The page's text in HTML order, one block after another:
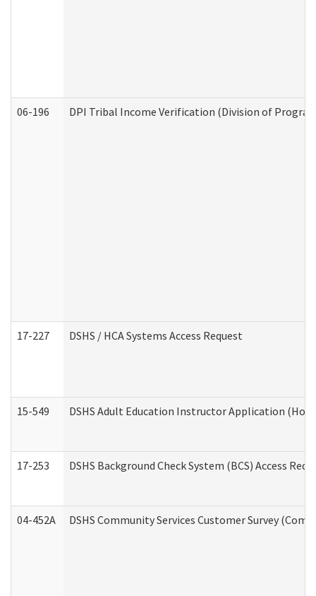
06-196 DPI Tribal Income Verification (Division of
17-227 DSHS / HCA Systems Access Request
15-549 DSHS Adult Education Instructor Application
17-253 DSHS Background Check System (BCS) Access
04-452A DSHS Community Services Customer Survey